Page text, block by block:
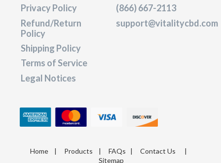
Privacy Policy
Refund/Return
Policy
Shipping Policy
Terms of Service
Legal Notices
(866) 667-2113
support@vitalitycbd.com
Home| Products | FAQs | Contact Us |
Sitemap